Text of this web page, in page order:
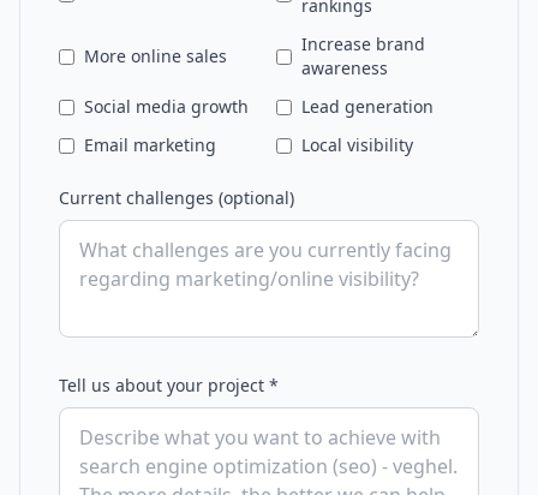
rankings
More online sales
Increase brand
awareness
Social media growth
Lead generation
Email marketing
Local visibility
Current challenges (optional)
Tell us about your project *